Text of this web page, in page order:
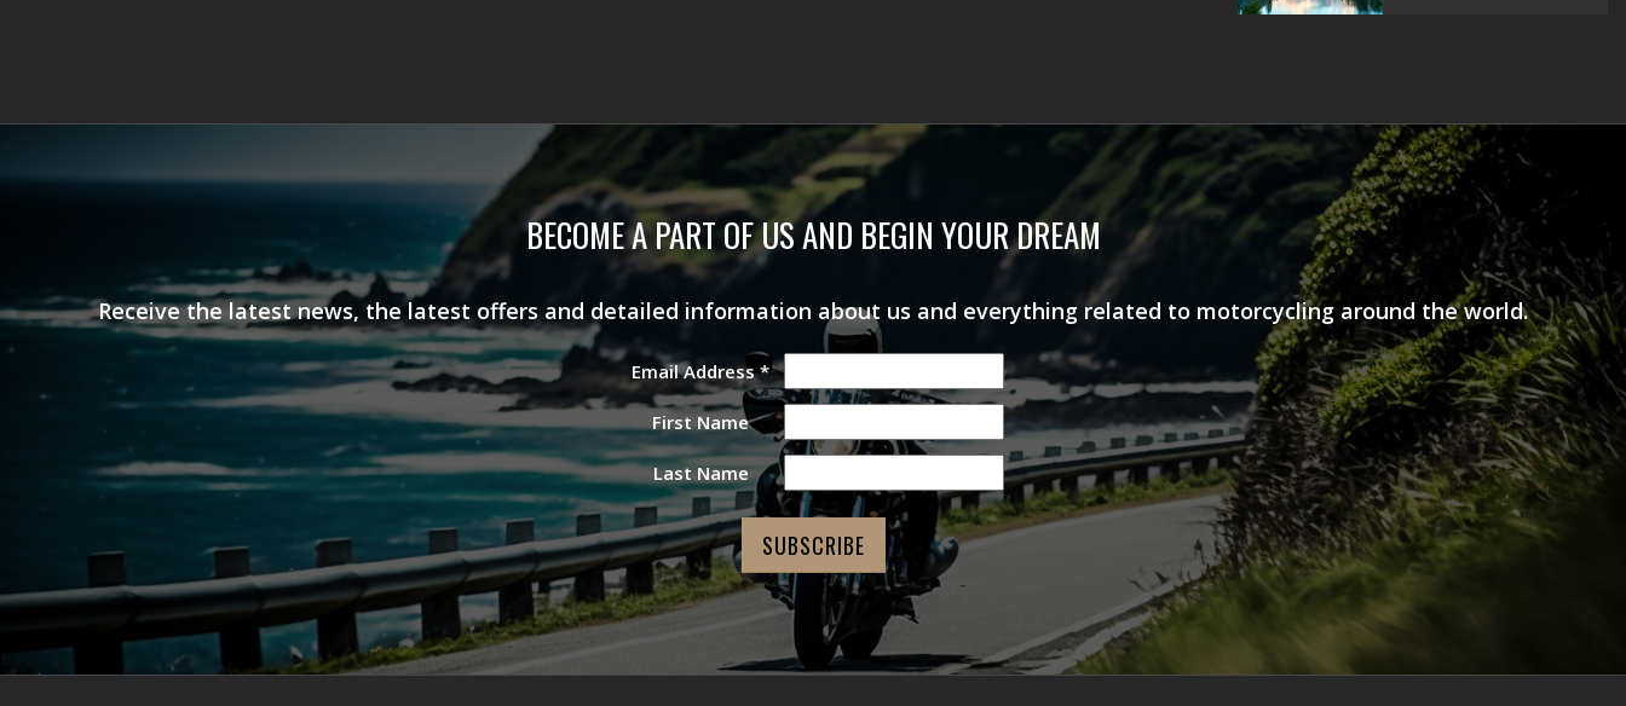
BECOME A PART OF US AND BEGIN YOUR DREAM
Receive the latest news, the latest offers and detailed information about us and everything related to motorcycling around the world.
Email Address*
First Name
Last Name